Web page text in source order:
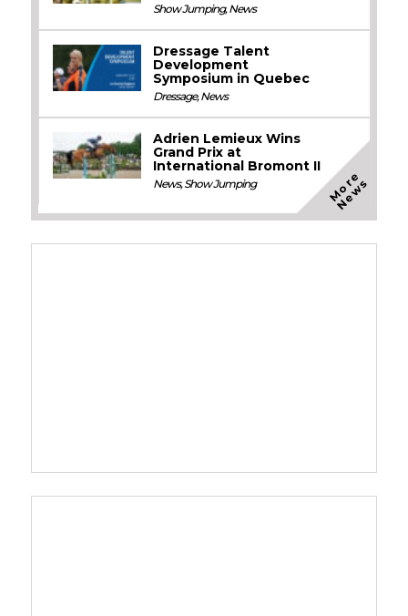
Show Jumping,News
Dressage Talent
Development
Symposium in Quebec
Dressage,News
Adrien Lemieux Wins
Grand Prix at
International Bromont II
News,Show Jumping M
o
r
e
N
e
w
s